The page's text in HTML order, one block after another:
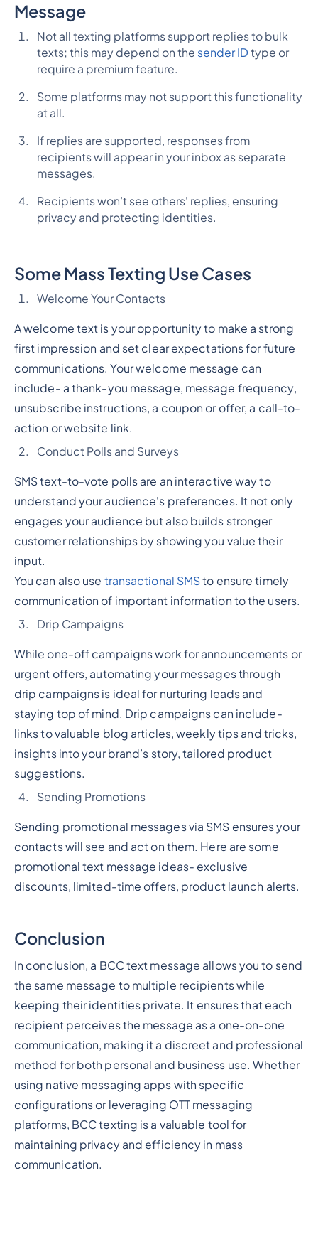
Message
Not all texting platforms support replies to bulk
texts; this may depend on the sender ID type or
require a premium feature.
Some platforms may not support this functionality
at all.
If replies are supported, responses from
recipients will appear in your inbox as separate
messages.
Recipients won’t see others' replies, ensuring
privacy and protecting identities.
Some Mass Texting Use Cases
Welcome Your Contacts
A welcome text is your opportunity to make a strong
first impression and set clear expectations for future
communications. Your welcome message can
include- a thank-you message, message frequency,
unsubscribe instructions, a coupon or offer, a call-to-
action or website link.
Conduct Polls and Surveys
SMS text-to-vote polls are an interactive way to
understand your audience's preferences. It not only
engages your audience but also builds stronger
customer relationships by showing you value their
input.
You can also use transactional SMSto ensure timely
communication of important information to the users.
Drip Campaigns
While one-off campaigns work for announcements or
urgent offers, automating your messages through
drip campaigns is ideal for nurturing leads and
staying top of mind. Drip campaigns can include-
links to valuable blog articles, weekly tips and tricks,
insights into your brand’s story, tailored product
suggestions.
Sending Promotions
Sending promotional messages via SMS ensures your
contacts will see and act on them. Here are some
promotional text message ideas- exclusive
discounts, limited-time offers, product launch alerts.
Conclusion
In conclusion, a BCC text message allows you to send
the same message to multiple recipients while
keeping their identities private. It ensures that each
recipient perceives the message as a one-on-one
communication, making it a discreet and professional
method for both personal and business use. Whether
using native messaging apps with specific
configurations or leveraging OTT messaging
platforms, BCC texting is a valuable tool for
maintaining privacy and efficiency in mass
communication.